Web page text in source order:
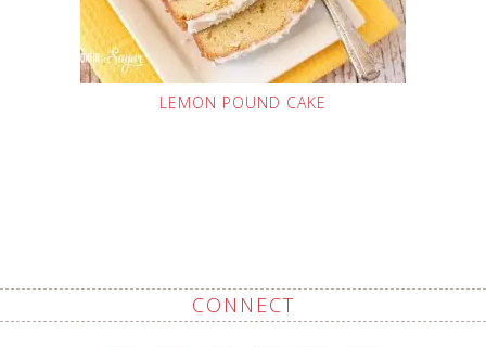
LEMON POUND CAKE
CONNECT